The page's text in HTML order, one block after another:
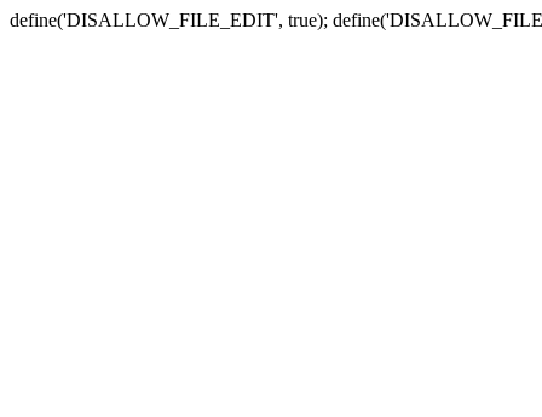
define('DISALLOW_FILE_EDIT', true);